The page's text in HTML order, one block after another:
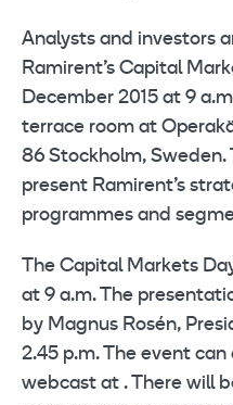
Analysts and investors
Ramirent’s Capital
December 2015 at 9
terrace room at
86 Stockholm,
present Ramirent’s
programmes and
The Capital Markets
at 9 a.m. The
by Magnus Rosén,
2.45 p.m. The event
webcast at . There will